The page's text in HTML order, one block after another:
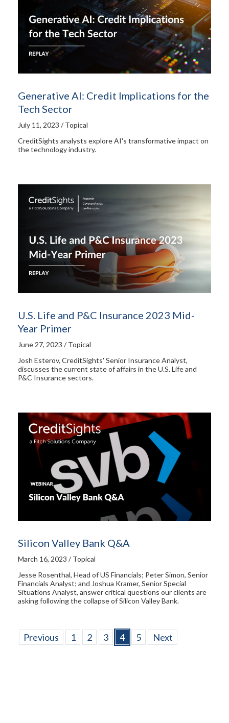
Generative AI: Credit Implications for the
Tech Sector
July 11, 2023 / Topical
CreditSights analysts explore AI's transformative impact on
the technology industry.
U.S. Life and P&C Insurance 2023 Mid-
Year Primer
June 27, 2023 / Topical
Josh Esterov, CreditSights' Senior Insurance Analyst,
discusses the current state of affairs in the U.S. Life and
P&C Insurance sectors.
Silicon Valley Bank Q&A
March 16, 2023 / Topical
Jesse Rosenthal, Head of US Financials; Peter Simon, Senior
Financials Analyst; and Joshua Kramer, Senior Special
Situations Analyst, answer critical questions our clients are
asking following the collapse of Silicon Valley Bank.
Previous 1 2 3 4 5 Next